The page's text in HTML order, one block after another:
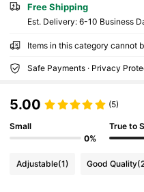
Free Shipping
​Est. Delivery: 6-10 Business
Items in this category cannot
Safe Payments · Privacy
5.00 (5)
Small
0%
True to
Adjustable(1) Good Quality